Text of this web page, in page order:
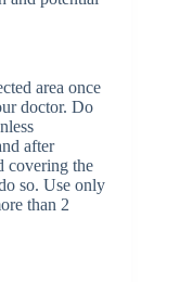
area once
doctor. Do
after
covering the
so. Use only
than 2